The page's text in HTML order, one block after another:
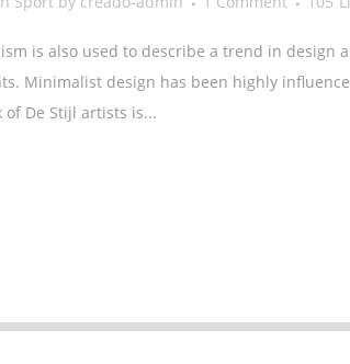
is also used to describe a trend in
Minimalist design has been highly
De Stijl artists is...